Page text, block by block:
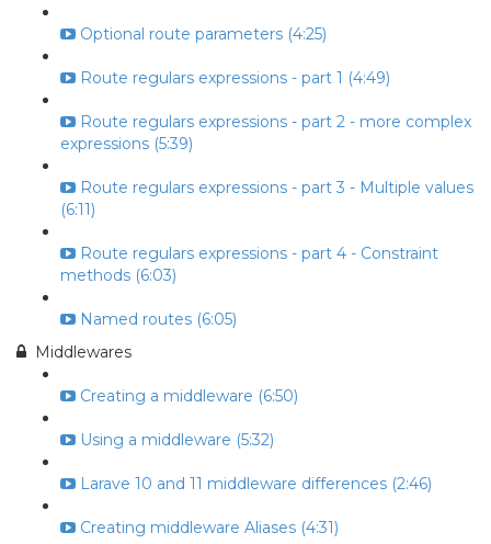
Optional route parameters (4:25)
Route regulars expressions - part 1 (4:49)
Route regulars expressions - part 2 - more complex
expressions (5:39)
Route regulars expressions - part 3 - Multiple values
(6:11)
Route regulars expressions - part 4 - Constraint
methods (6:03)
Named routes (6:05)
Middlewares
Creating a middleware (6:50)
Using a middleware (5:32)
Larave 10 and 11 middleware differences (2:46)
Creating middleware Aliases (4:31)